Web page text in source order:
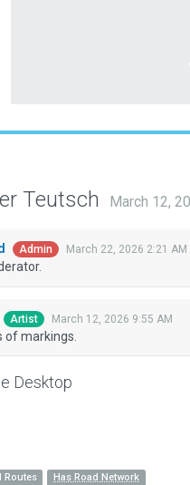
Teutsch March 12,
Admin March 22, 2026 2:21 AM
Artist March 12, 2026 9:55 AM
of markings.
Desktop
Routes Has Road Network